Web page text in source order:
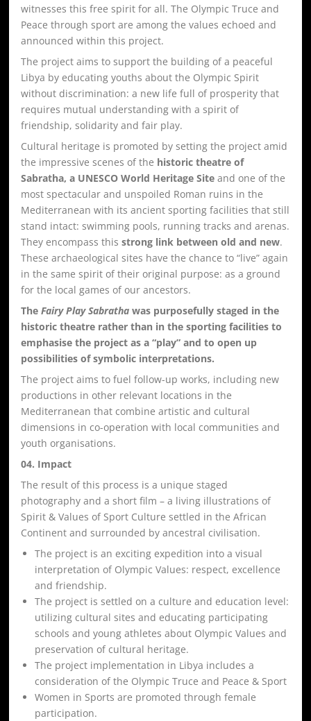
witnesses this free spirit for all. The Olympic Truce and
Peace through sport are among the values echoed and
announced within this project.
The project aims to support the building of a peaceful
Libya by educating youths about the Olympic Spirit
without discrimination: a new life full of prosperity that
requires mutual understanding with a spirit of
friendship, solidarity and fair play.
Cultural heritage is promoted by setting the project amid
the impressive scenes of the historic theatre of
Sabratha, a UNESCO World Heritage Site and one of the
most spectacular and unspoiled Roman ruins in the
Mediterranean with its ancient sporting facilities that still
stand intact: swimming pools, running tracks and arenas.
They encompass thisstrong link between old and new.
These archaeological sites have the chance to “live” again
in the same spirit of their original purpose: as a ground
for the local games of our ancestors.
TheFairy Play Sabratha was purposefully staged in the
historic theatre rather than in the sporting facilities to
emphasise the project as a “play” and to open up
possibilities of symbolic interpretations.
The project aims to fuel follow-up works, including new
productions in other relevant locations in the
Mediterranean that combine artistic and cultural
dimensions in co-operation with local communities and
youth organisations.
04. Impact
The result of this process is a unique staged
photography and a short film – a living illustrations of
Spirit & Values of Sport Culture settled in the African
Continent and surrounded by ancestral civilisation.
The project is an exciting expedition into a visual
interpretation of Olympic Values: respect, excellence
and friendship.
The project is settled on a culture and education level:
utilizing cultural sites and educating participating
schools and young athletes about Olympic Values and
preservation of cultural heritage.
The project implementation in Libya includes a
consideration of the Olympic Truce and Peace & Sport
Women in Sports are promoted through female
participation.